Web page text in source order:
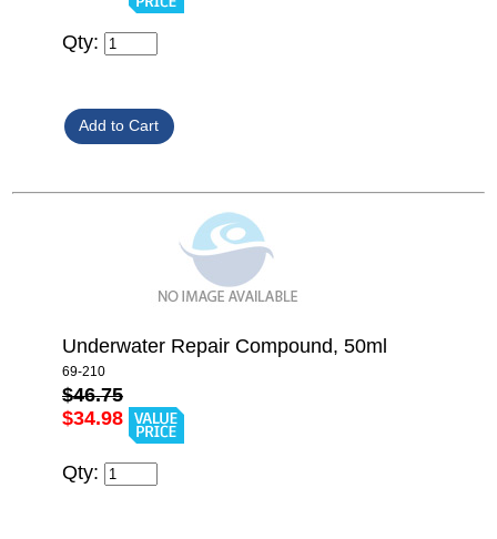
Qty:
Underwater Repair Compound, 50ml
69-210
$46.75
$34.98
Qty: